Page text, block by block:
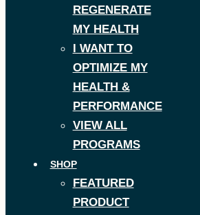
REGENERATE
MY HEALTH
I WANT TO
OPTIMIZE MY
HEALTH &
PERFORMANCE
VIEW ALL
PROGRAMS
SHOP
FEATURED
PRODUCT